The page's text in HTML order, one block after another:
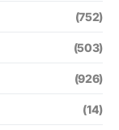
(752)
(503)
(926)
(14)